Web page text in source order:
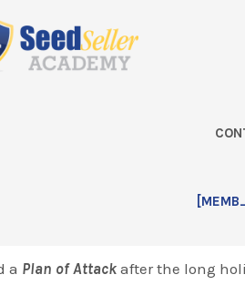
– November
a Plan of Attack after the long